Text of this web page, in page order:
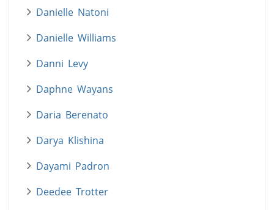
Danielle Natoni
Danielle Williams
Danni Levy
Daphne Wayans
Daria Berenato
Darya Klishina
Dayami Padron
Deedee Trotter